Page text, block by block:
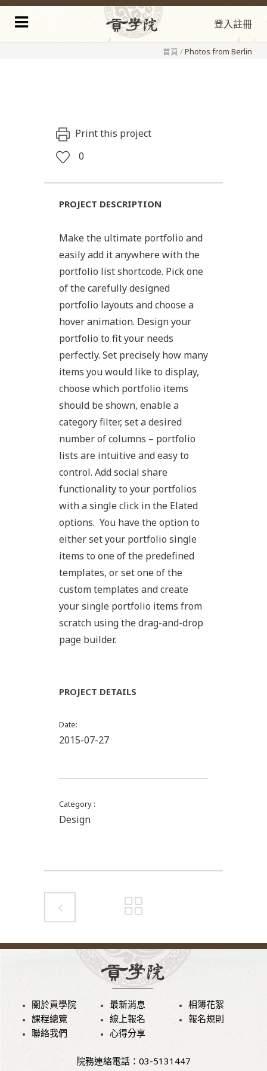
登入註冊
首頁 /Photos from Berlin
Print this project
0
PROJECT DESCRIPTION
Make the ultimate portfolio and
easily add it anywhere with the
portfolio list shortcode. Pick one
of the carefully designed
portfolio layouts and choose a
hover animation. Design your
portfolio to fit your needs
perfectly. Set precisely how many
items you would like to display,
choose which portfolio items
should be shown, enable a
category filter, set a desired
number of columns – portfolio
lists are intuitive and easy to
control. Add social share
functionality to your portfolios
with a single click in the Elated
options. You have the option to
either set your portfolio single
items to one of the predefined
templates, or set one of the
custom templates and create
your single portfolio items from
scratch using the drag-and-drop
page builder.
PROJECT DETAILS
Date
2015-07-27
Category
Design
關於貢學院 最新消息
相簿花絮
課程總覽
線上報名
報名規則
聯絡我們
心得分享
院務連絡電話：03-5131447